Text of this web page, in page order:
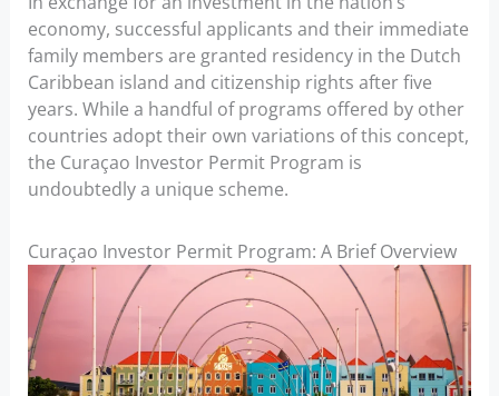
economy, successful applicants and their immediate
family members are granted residency in the Dutch
Caribbean island and citizenship rights after five
years. While a handful of programs offered by other
countries adopt their own variations of this concept,
the Curaçao Investor Permit Program is
undoubtedly a unique scheme.
Curaçao Investor Permit Program: A Brief Overview